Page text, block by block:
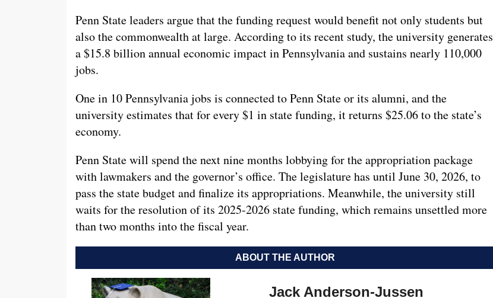
Penn State leaders argue that the funding request would benefit not only students but
also the commonwealth at large. According to its recent study, the university generates
a $15.8 billion annual economic impact in Pennsylvania and sustains nearly 110,000
jobs.
One in 10 Pennsylvania jobs is connected to Penn State or its alumni, and the
university estimates that for every $1 in state funding, it returns $25.06 to the state’s
economy.
Penn State will spend the next nine months lobbying for the appropriation package
with lawmakers and the governor’s office. The legislature has until June 30, 2026, to
pass the state budget and finalize its appropriations. Meanwhile, the university still
waits for the resolution of its 2025-2026 state funding, which remains unsettled more
than two months into the fiscal year.
ABOUT THE AUTHOR
Jack Anderson-Jussen